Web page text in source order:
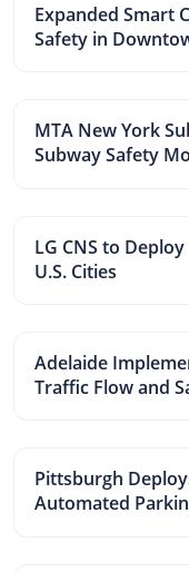
Expanded Smart
Safety in
MTA New York
Subway Safety
LG CNS to
U.S. Cities
Adelaide
Traffic Flow and
Pittsburgh
Automated